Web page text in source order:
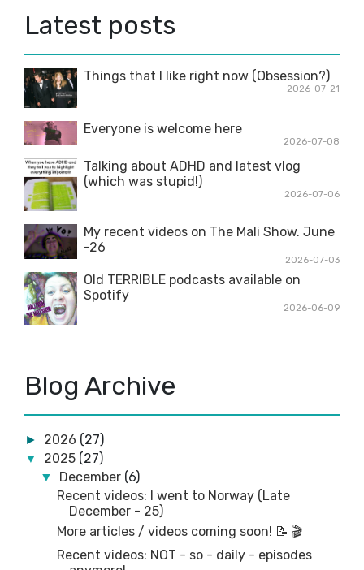
Latest posts
Things that I like right now (Obsession?)
2026-07-21
Everyone is welcome here
2026-07-08
Talking about ADHD and latest vlog
(which was stupid!)
2026-07-06
My recent videos on The Mali Show. June
-26
2026-07-03
Old TERRIBLE podcasts available on
Spotify
2026-06-09
Blog Archive
► 2026 (27)
▼ 2025 (27)
▼ December (6)
Recent videos: I went to Norway (Late
December - 25)
More articles / videos coming soon! 📝 🎬
Recent videos: NOT - so - daily - episodes